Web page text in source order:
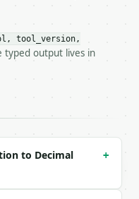
`https://
— |
tool_version,
typed output lives in
to Decimal
+